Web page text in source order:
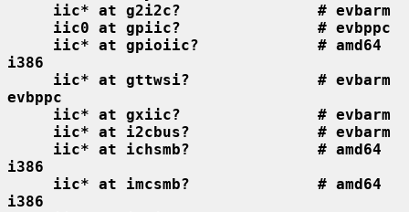
iic* at g2i2c?               # evbarm
iic0 at gpiic?               # evbppc
iic* at gpioiic?             # amd64
i386
iic* at gttwsi?              # evbarm
evbppc
iic* at gxiic?               # evbarm
iic* at i2cbus?              # evbarm
iic* at ichsmb?              # amd64
i386
iic* at imcsmb?              # amd64
i386